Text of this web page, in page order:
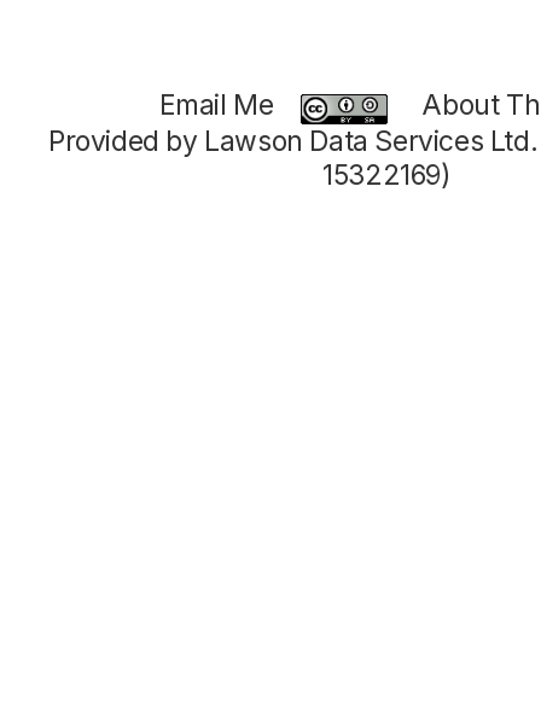
Email Me
About
Provided by Lawson Data Services
15322169)